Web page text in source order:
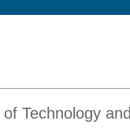
Technology and